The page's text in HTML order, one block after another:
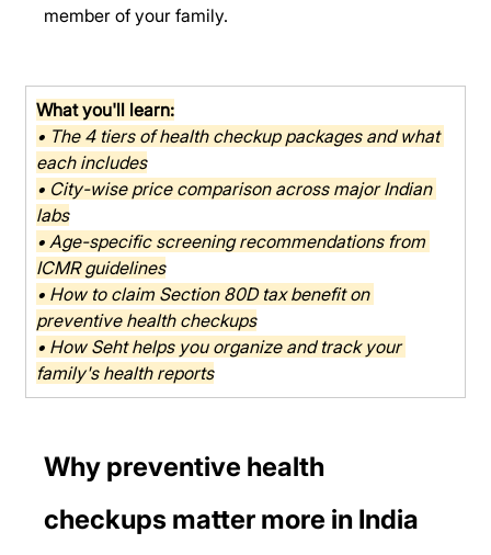
member of your family.
What you'll learn:
• The 4 tiers of health checkup packages and what
each includes
• City-wise price comparison across major Indian
labs
• Age-specific screening recommendations from
ICMR guidelines
• How to claim Section 80D tax benefit on
preventive health checkups
• How Seht helps you organize and track your
family's health reports
Why preventive health
checkups matter more in India